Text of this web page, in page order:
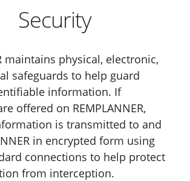
Security
maintains physical, electronic,
safeguards to help guard
information. If
offered on REMPLANNER,
is transmitted to and
in encrypted form using
connections to help protect
from interception.